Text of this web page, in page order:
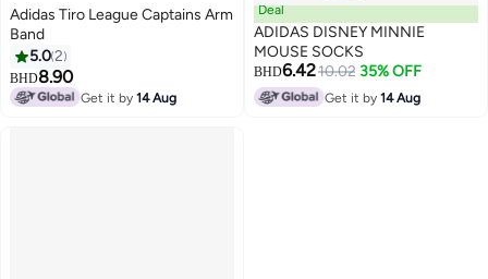
Adidas Tiro League Captains Arm
Band
5.02
BHD8.90
Get it by14 Aug
Deal
ADIDAS DISNEY MINNIE
MOUSE SOCKS
BHD6.4210.02 35% OFF
Get it by14 Aug